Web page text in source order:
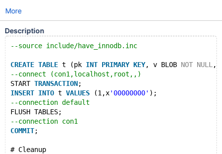
More
Description
--source include/have_innodb.inc
CREATE TABLE t (pk INT PRIMARY KEY, v BLOB NOT NULL ,
--connect (con1,localhost,root,,)
START TRANSACTION;
INSERT INTO t VALUES (1,x'00000000' );
--connection default
FLUSH TABLES;
--connection con1
COMMIT;
# Cleanup